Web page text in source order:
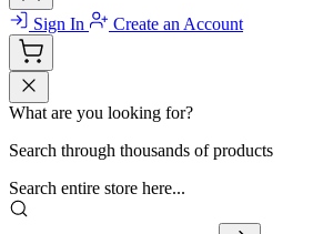
Sign In Create an Account
What are you looking for?
Search through thousands of products
Search entire store here...